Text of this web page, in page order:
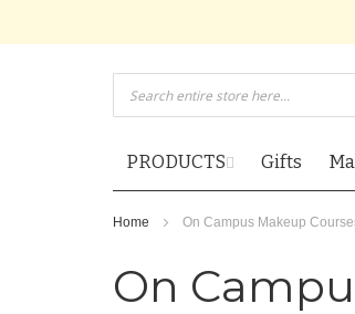
PRODUCTS Gifts
Home On Campus Makeup
On